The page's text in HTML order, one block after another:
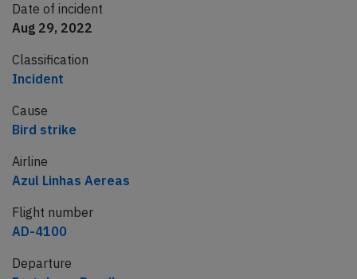
Date of incident
Aug 29, 2022
Classification
Incident
Cause
Bird strike
Airline
Azul Linhas Aereas
Flight number
AD-4100
Departure